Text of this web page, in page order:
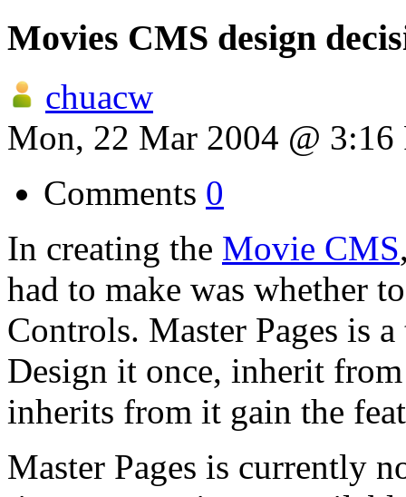
Movies CMS design
chuacw
Mon, 22 Mar 2004 @ 3:16
Comments 0
In creating the Movie CMS
had to make was whether
Controls. Master Pages is
Design it once, inherit from
inherits from it gain the
Master Pages is currently